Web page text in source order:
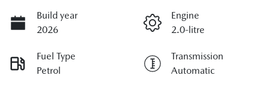
Build year
2026
Engine
2.0-litre
Fuel Type
Petrol
Transmission
Automatic